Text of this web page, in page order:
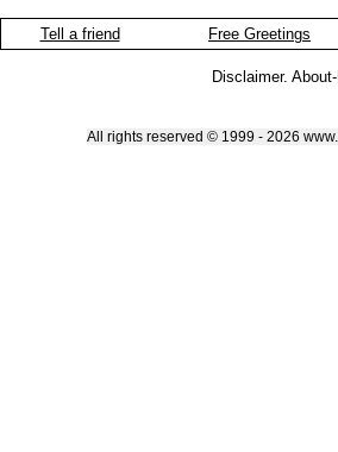
Tell a friend Free Greetings
Disclaimer.
All rights reserved © 1999 - 2026